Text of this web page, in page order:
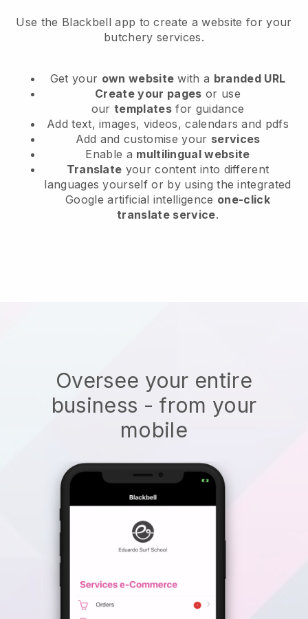
Use the Blackbell app to create a website for your
butchery services.
Get your own website with a branded URL
Create your pages or use
ourtemplates for guidance
Add text, images, videos, calendars and pdfs
Add and customise your services
Enable a multilingual website
Translate your content into different
languages yourself or by using the integrated
Google artificial intelligence one-click
translate service.
Oversee your entire
business - from your
mobile